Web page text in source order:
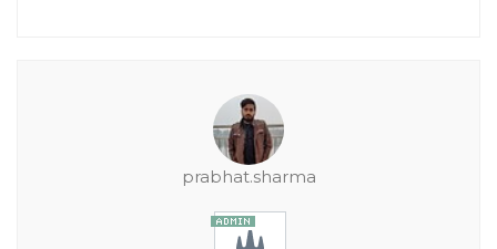
prabhat.sharma